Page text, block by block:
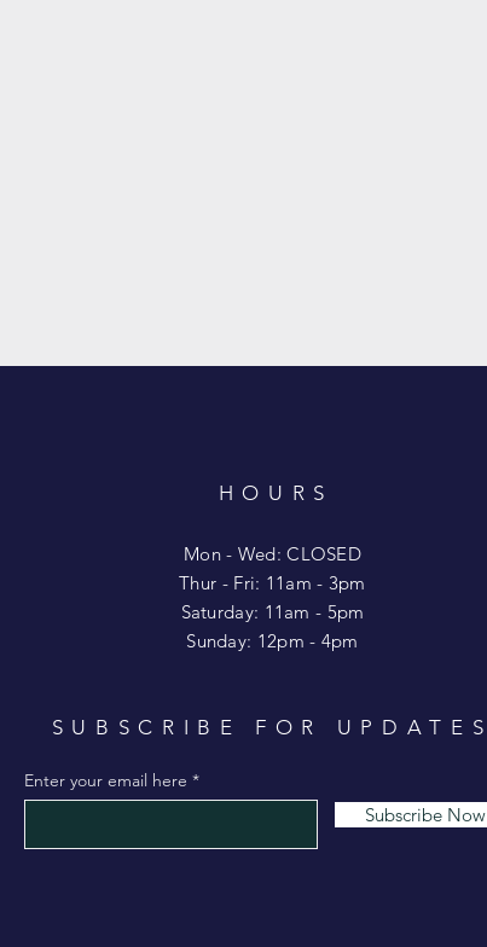
HOURS
Mon - Wed: CLOSED
​​Thur - Fri: 11am - 3pm
Saturday: 11am - 5pm
​Sunday: 12pm - 4pm
SUBSCRIBE FOR UPDATES
Enter your email here
Subscribe Now